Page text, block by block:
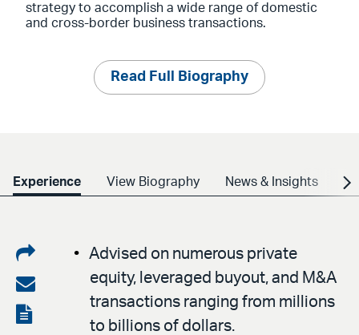
strategy to accomplish a wide range of domestic
and cross-border business transactions.
Read Full Biography
Experience View Biography News & Insights
Share
on
LinkedIn
Share
via
View
Advised on numerous private
equity, leveraged buyout, and M&A
transactions ranging from millions
to billions of dollars.